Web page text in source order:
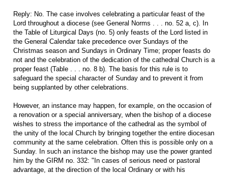
Reply: No. The case involves celebrating a particular feast of the
Lord throughout a diocese (see General Norms . . . no. 52 a, c). In
the Table of Liturgical Days (no. 5) only feasts of the Lord listed in
the General Calendar take precedence over Sundays of the
Christmas season and Sundays in Ordinary Time; proper feasts do
not and the celebration of the dedication of the cathedral Church is a
proper feast (Table . . . no. 8 b). The basis for this rule is to
safeguard the special character of Sunday and to prevent it from
being supplanted by other celebrations.
However, an instance may happen, for example, on the occasion of
a renovation or a special anniversary, when the bishop of a diocese
wishes to stress the importance of the cathedral as the symbol of
the unity of the local Church by bringing together the entire diocesan
community at the same celebration. Often this is possible only on a
Sunday. In such an instance the bishop may use the power granted
him by the GIRM no. 332: "In cases of serious need or pastoral
advantage, at the direction of the local Ordinary or with his